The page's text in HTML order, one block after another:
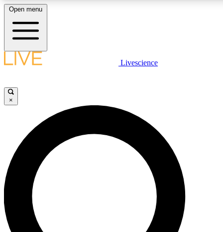
LIVE
Unlimited access to
Open menu
Livescience
×